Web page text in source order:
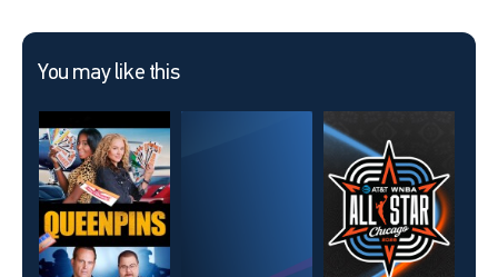
You may like this